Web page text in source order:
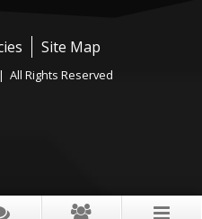
Site Map
Rights Reserved